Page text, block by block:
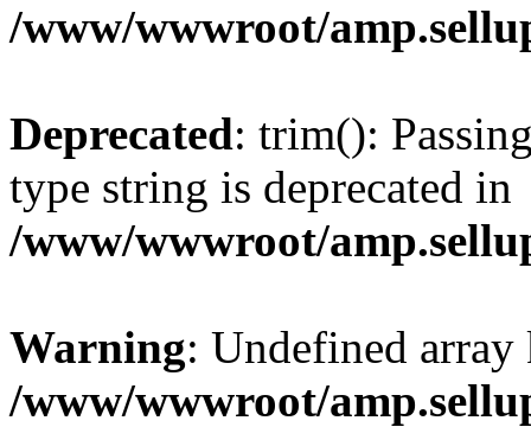
/www/wwwroot/
Deprecated: trim():
type string is deprecated in
/www/wwwroot/
Warning: Undefined
/www/wwwroot/